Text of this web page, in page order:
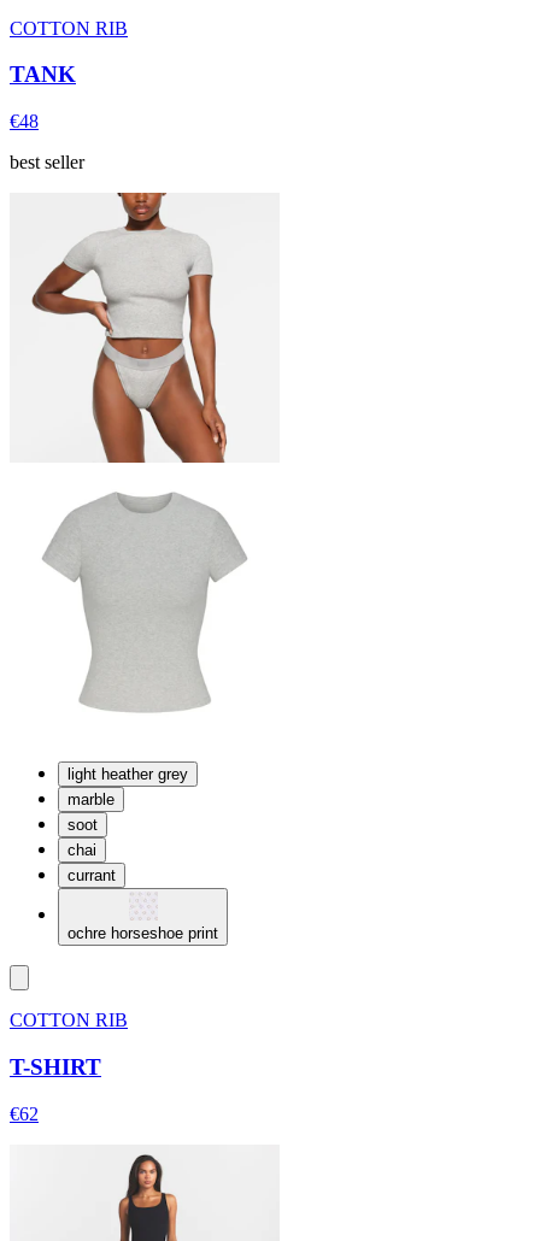
COTTON RIB
TANK
€48
best seller
light heather grey
marble
soot
chai
currant
ochre horseshoe print
COTTON RIB
T-SHIRT
€62